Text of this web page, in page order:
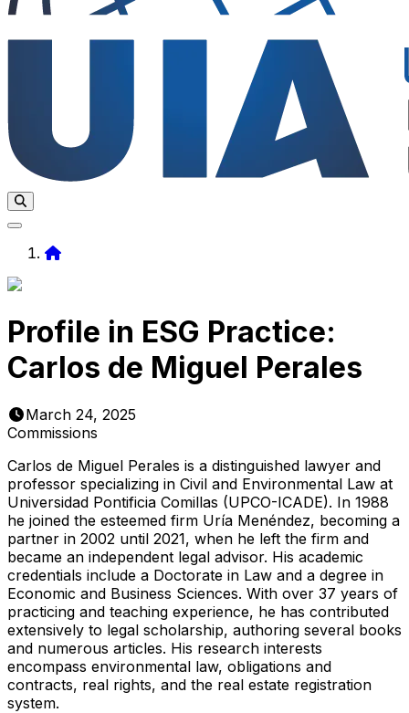
Profile in ESG Practice:
Carlos de Miguel Perales
March 24, 2025
Commissions
Carlos de Miguel Perales is a distinguished lawyer and
professor specializing in Civil and Environmental Law at
Universidad Pontificia Comillas (UPCO-ICADE). In 1988
he joined the esteemed firm Uría Menéndez, becoming a
partner in 2002 until 2021, when he left the firm and
became an independent legal advisor. His academic
credentials include a Doctorate in Law and a degree in
Economic and Business Sciences. With over 37 years of
practicing and teaching experience, he has contributed
extensively to legal scholarship, authoring several books
and numerous articles. His research interests
encompass environmental law, obligations and
contracts, real rights, and the real estate registration
system.